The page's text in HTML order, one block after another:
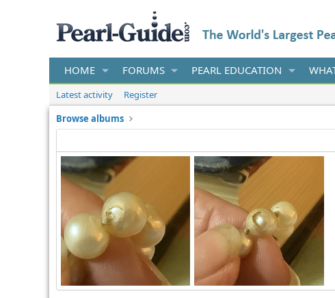
HOME FORUMS PEARL EDUCATION
Latest activity
Register
Browse albums
barbaradilek
Feb 20, 2022
barbaradilek
Feb 20, 2022